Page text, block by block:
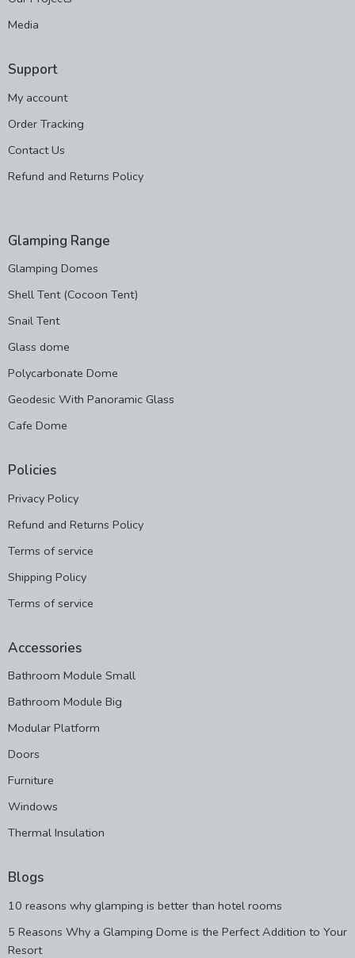
Media
Support
My account
Order Tracking
Contact Us
Refund and Returns Policy
Glamping Range
Glamping Domes
Shell Tent (Cocoon Tent)
Snail Tent
Glass dome
Polycarbonate Dome
Geodesic With Panoramic Glass
Cafe Dome
Policies
Privacy Policy
Refund and Returns Policy
Terms of service
Shipping Policy
Terms of service
Accessories
Bathroom Module Small
Bathroom Module Big
Modular Platform
Doors
Furniture
Windows
Thermal Insulation
Blogs
10 reasons why glamping is better than hotel rooms
5 Reasons Why a Glamping Dome is the Perfect Addition to Your
Resort